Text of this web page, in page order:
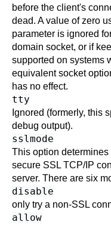
before the client's
dead. A value of zero
parameter is ignored
domain socket, or if
supported on systems
equivalent socket
has no effect.
tty
Ignored (formerly, this
debug output).
sslmode
This option
secure SSL TCP/IP
server. There are six
disable
only try a non-SSL
allow